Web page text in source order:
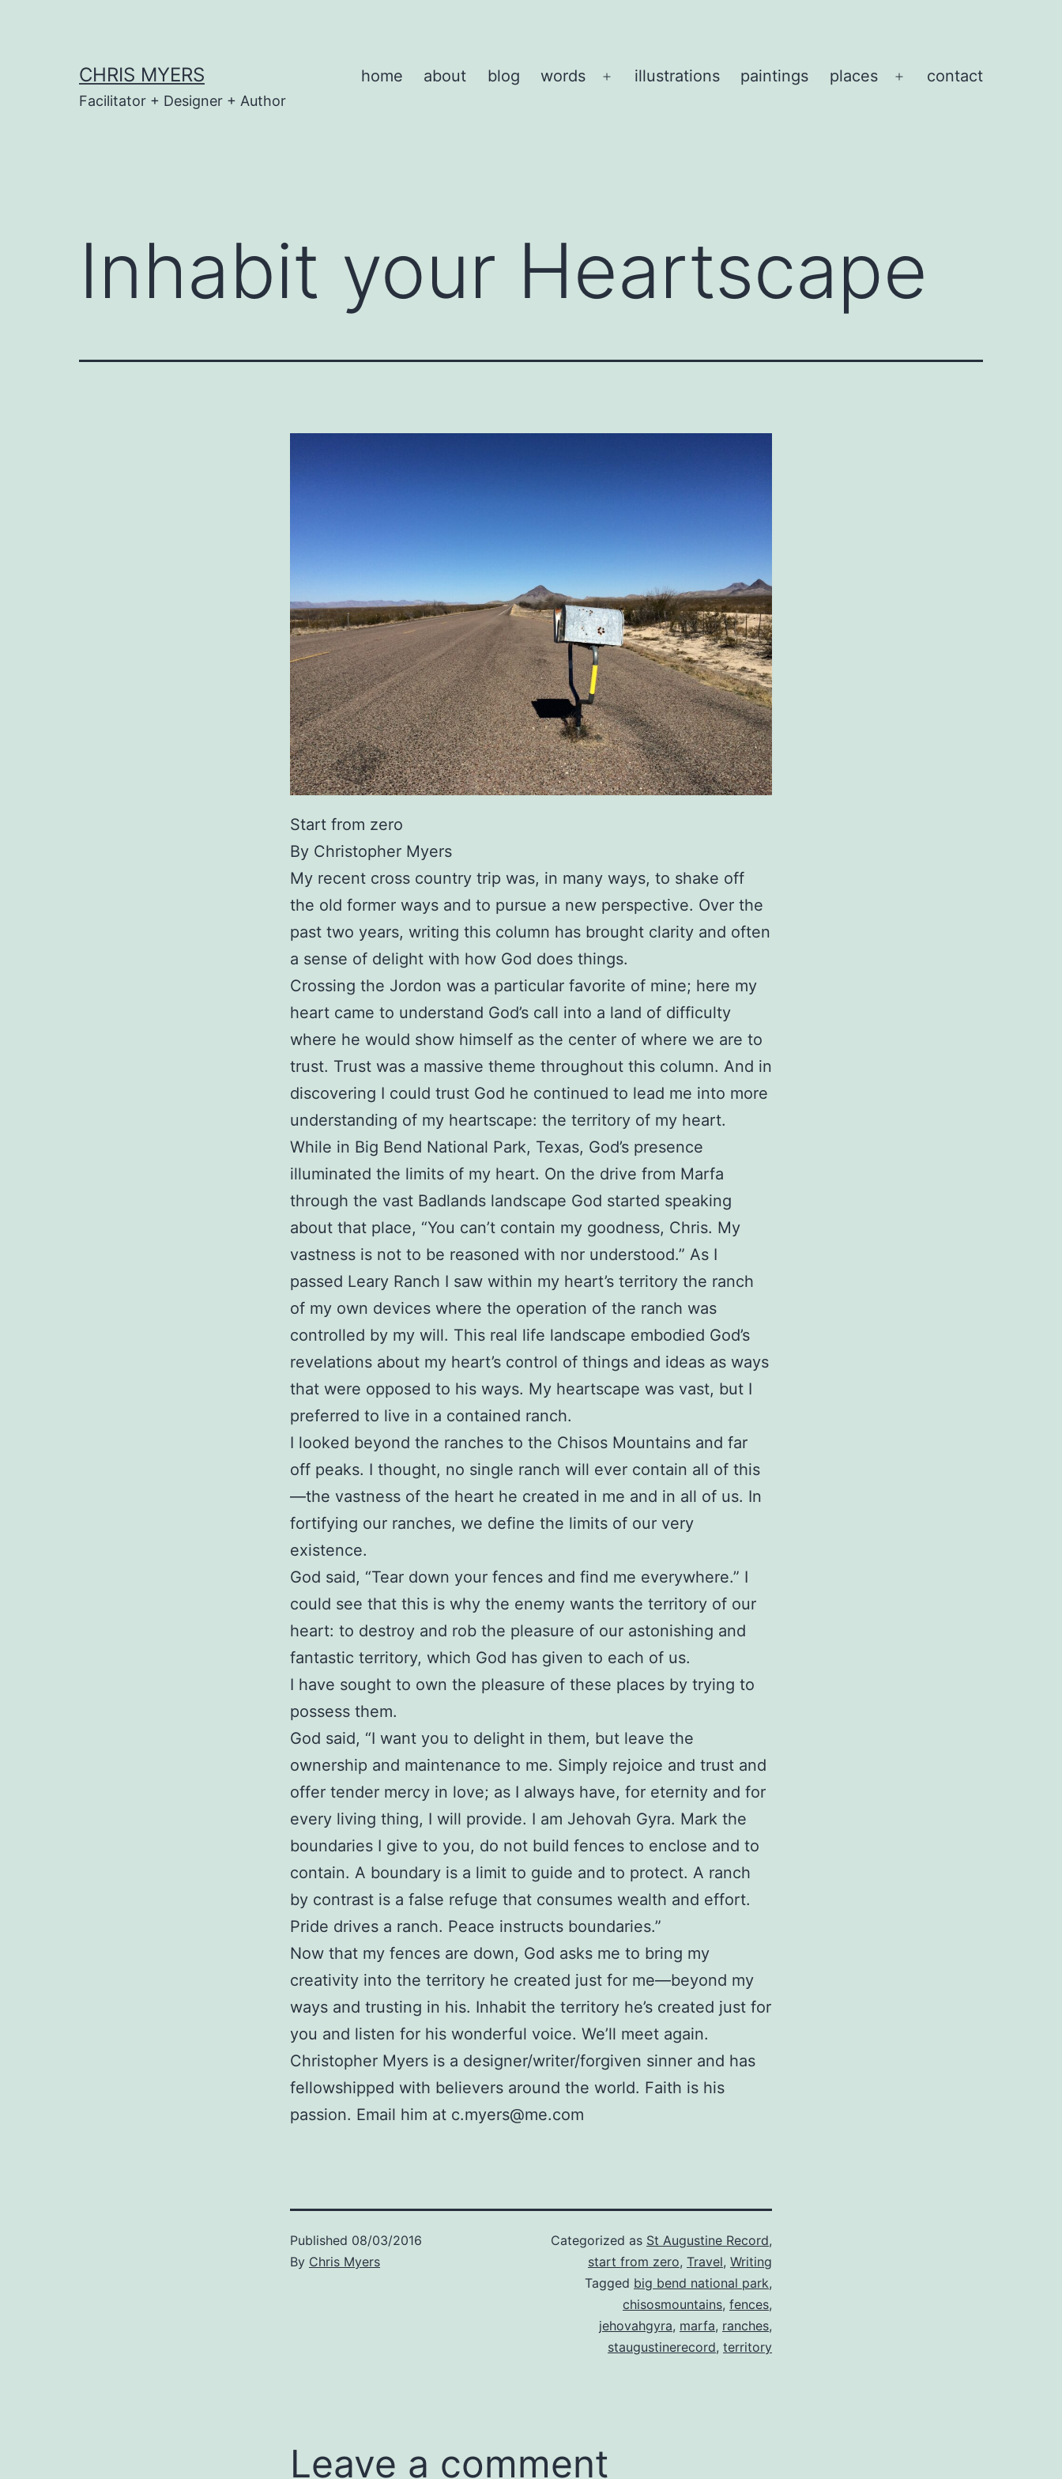
CHRIS MYERS
Facilitator + Designer + Author
home about blog words
Open
illustrations paintings places
Open
contact
Inhabit your Heartscape
Start from zero
By Christopher Myers
My recent cross country trip was, in many ways, to shake off
the old former ways and to pursue a new perspective. Over the
past two years, writing this column has brought clarity and often
a sense of delight with how God does things.
Crossing the Jordon was a particular favorite of mine; here my
heart came to understand God’s call into a land of difficulty
where he would show himself as the center of where we are to
trust. Trust was a massive theme throughout this column. And in
discovering I could trust God he continued to lead me into more
understanding of my heartscape: the territory of my heart.
While in Big Bend National Park, Texas, God’s presence
illuminated the limits of my heart. On the drive from Marfa
through the vast Badlands landscape God started speaking
about that place, “You can’t contain my goodness, Chris. My
vastness is not to be reasoned with nor understood.” As I
passed Leary Ranch I saw within my heart’s territory the ranch
of my own devices where the operation of the ranch was
controlled by my will. This real life landscape embodied God’s
revelations about my heart’s control of things and ideas as ways
that were opposed to his ways. My heartscape was vast, but I
preferred to live in a contained ranch.
I looked beyond the ranches to the Chisos Mountains and far
off peaks. I thought, no single ranch will ever contain all of this
—the vastness of the heart he created in me and in all of us. In
fortifying our ranches, we define the limits of our very
existence.
God said, “Tear down your fences and find me everywhere.” I
could see that this is why the enemy wants the territory of our
heart: to destroy and rob the pleasure of our astonishing and
fantastic territory, which God has given to each of us.
I have sought to own the pleasure of these places by trying to
possess them.
God said, “I want you to delight in them, but leave the
ownership and maintenance to me. Simply rejoice and trust and
offer tender mercy in love; as I always have, for eternity and for
every living thing, I will provide. I am Jehovah Gyra. Mark the
boundaries I give to you, do not build fences to enclose and to
contain. A boundary is a limit to guide and to protect. A ranch
by contrast is a false refuge that consumes wealth and effort.
Pride drives a ranch. Peace instructs boundaries.”
Now that my fences are down, God asks me to bring my
creativity into the territory he created just for me—beyond my
ways and trusting in his. Inhabit the territory he’s created just for
you and listen for his wonderful voice. We’ll meet again.
Christopher Myers is a designer/writer/forgiven sinner and has
fellowshipped with believers around the world. Faith is his
passion. Email him at c.myers@me.com
Published 08/03/2016
By Chris Myers
Categorized as St Augustine Record,
start from zero, Travel, Writing
Tagged big bend national park,
chisosmountains, fences,
jehovahgyra, marfa, ranches,
staugustinerecord, territory
Leave a comment